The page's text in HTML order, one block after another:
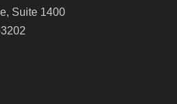
Suite 1400